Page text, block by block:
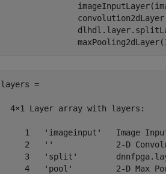
layers =
  4×1 Layer array with layers:
1   'imageinput'   Image
2   ''             2-D
3   'split'
4   'pool'         2-D Max